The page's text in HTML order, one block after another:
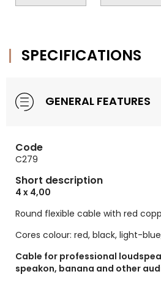
SPECIFICATIONS
GENERAL FEATURES
Code
C279
Short description
4 x 4,00
Round flexible cable with red
Cores colour: red, black, light-
Cable for professional
speakon, banana and other